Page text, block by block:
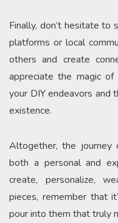
Finally, don’t hesitate to
platforms or local
others and create
appreciate the magic
your DIY endeavors and
existence.
Altogether, the journey
both a personal and
create, personalize,
pieces, remember that
pour into them that truly